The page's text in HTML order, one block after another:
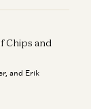
Chips and
and Erik